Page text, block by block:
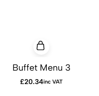
Buffet Menu 3
£20.34inc VAT